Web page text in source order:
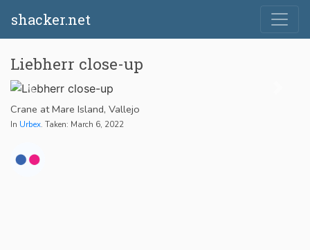
shacker.net
Liebherr close-up
Crane at Mare Island, Vallejo
In Urbex. Taken: March 6, 2022